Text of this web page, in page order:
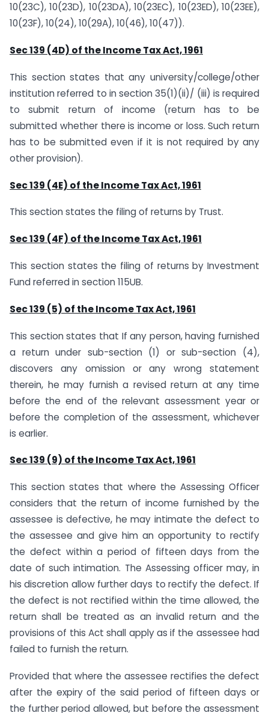
10(23C), 10(23D), 10(23DA), 10(23EC), 10(23ED), 10(23EE),
10(23F), 10(24), 10(29A), 10(46), 10(47)).
Sec 139 (4D) of the Income Tax Act, 1961
This section states that any university/college/other
institution referred to in section 35(1)(ii)/ (iii) is required
to submit return of income (return has to be
submitted whether there is income or loss. Such return
has to be submitted even if it is not required by any
other provision).
Sec 139 (4E) of the Income Tax Act, 1961
This section states the filing of returns by Trust.
Sec 139 (4F) of the Income Tax Act, 1961
This section states the filing of returns by Investment
Fund referred in section 115UB.
Sec 139 (5) of the Income Tax Act, 1961
This section states that If any person, having furnished
a return under sub-section (1) or sub-section (4),
discovers any omission or any wrong statement
therein, he may furnish a revised return at any time
before the end of the relevant assessment year or
before the completion of the assessment, whichever
is earlier.
Sec 139 (9) of the Income Tax Act, 1961
This section states that where the Assessing Officer
considers that the return of income furnished by the
assessee is defective, he may intimate the defect to
the assessee and give him an opportunity to rectify
the defect within a period of fifteen days from the
date of such intimation. The Assessing officer may, in
his discretion allow further days to rectify the defect. If
the defect is not rectified within the time allowed, the
return shall be treated as an invalid return and the
provisions of this Act shall apply as if the assessee had
failed to furnish the return.
Provided that where the assessee rectifies the defect
after the expiry of the said period of fifteen days or
the further period allowed, but before the assessment